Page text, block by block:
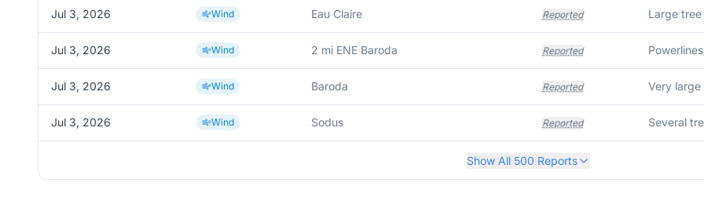
Jul 3, 2026 Wind Eau Claire Reported Large
Jul 3, 2026 Wind 2 mi ENE Baroda Reported
Jul 3, 2026 Wind Baroda Reported
Jul 3, 2026 Wind Sodus Reported Several
Show All 500 Reports